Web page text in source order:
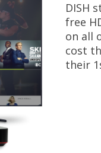
DISH
free
on all
cost
their